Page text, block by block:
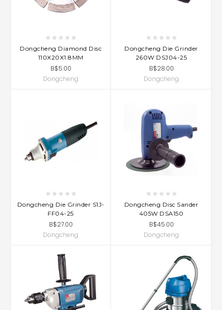
Dongcheng Diamond Disc
110X20X1.8MM
B$5.00
Dongcheng
Dongcheng Die Grinder
260W DSJ04-25
B$28.00
Dongcheng
Dongcheng Die Grinder S1J-
FF04-25
B$27.00
Dongcheng
Dongcheng Disc Sander
405W DSA150
B$45.00
Dongcheng